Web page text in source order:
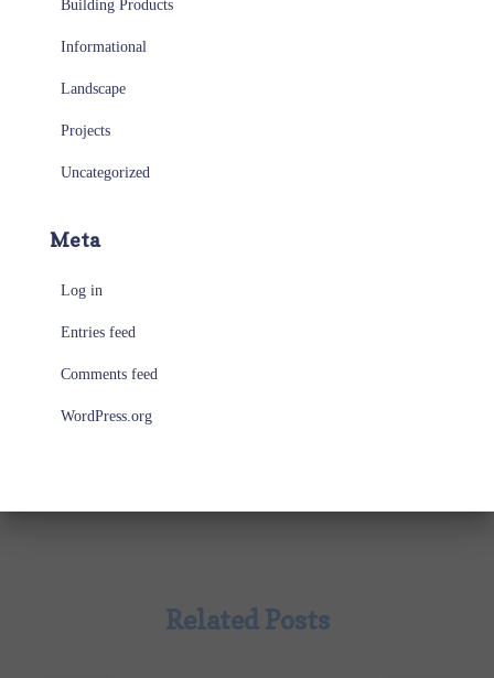
Building Products
Informational
Landscape
Projects
Uncategorized
Meta
Log in
Entries feed
Comments feed
WordPress.org
Related Posts